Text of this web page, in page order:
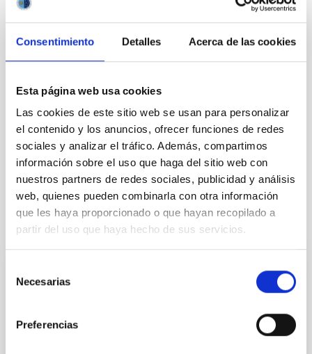
Consentimiento Detalles Acerca de las cookies
Esta página web usa cookies
Las cookies de este sitio web se usan para personalizar
el contenido y los anuncios, ofrecer funciones de redes
sociales y analizar el tráfico. Además, compartimos
información sobre el uso que haga del sitio web con
nuestros partners de redes sociales, publicidad y análisis
web, quienes pueden combinarla con otra información
que les haya proporcionado o que hayan recopilado a
partir del uso que haya hecho de sus servicios.
Necesarias
Preferencias
It may interest you
PHOTOMONTAGE
del Programa de La Radio Canaria